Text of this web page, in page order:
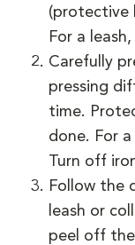
(protective
For a
Carefully
pressing
time.
done. For
Turn off
Follow the
leash or
peel off